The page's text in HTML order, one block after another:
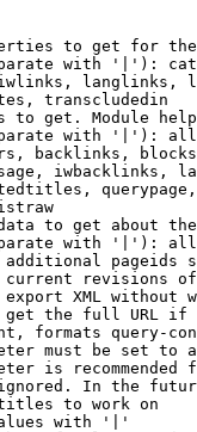
to get for
with '|'):
langlinks,
transcludedin
to get. Module
with '|'):
backlinks,
iwbacklinks,
to get about
with '|'):
pageids
revisions
XML without
the full URL
formats query-
must be set to
is recommended
In the
to work on
with '|'